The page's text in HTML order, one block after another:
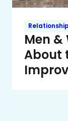
Men &
About